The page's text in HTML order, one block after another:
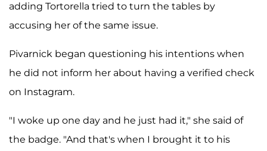
adding Tortorella tried to turn the tables by
accusing her of the same issue.
Pivarnick began questioning his intentions when
he did not inform her about having a verified check
on Instagram.
"I woke up one day and he just had it," she said of
the badge. "And that's when I brought it to his